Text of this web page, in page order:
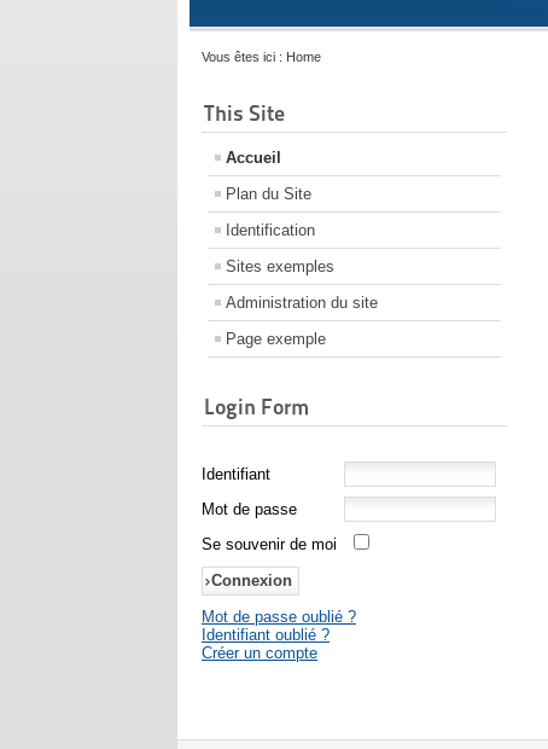
Vous êtes ici : Home
This Site
Accueil
Plan du Site
Identification
Sites exemples
Administration du site
Page exemple
Login Form
Identifiant
Mot de passe
Se souvenir de moi
Mot de passe oublié ?
Identifiant oublié ?
Créer un compte